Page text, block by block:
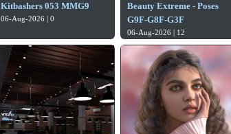
Kitbashers 053 MMG9
06-Aug-2026 | 0
Beauty Extreme - Poses
G9F-G8F-G3F
06-Aug-2026 | 12